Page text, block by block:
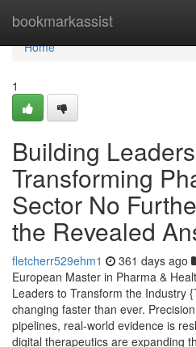
bookmarkassist
Home
Home
1
Building
Transforming
Sector No
the Revealed
fletcherr529ehm1 361 days ago
European Master in Pharma &
Leaders to Transform the Industry
changing faster than ever.
pipelines, real-world evidence is
digital therapeutics are expanding